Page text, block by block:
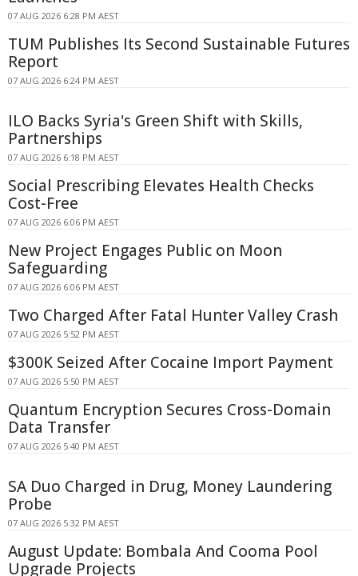
07 AUG 2026 6:28 PM AEST
TUM Publishes Its Second Sustainable Futures
Report
07 AUG 2026 6:24 PM AEST
ILO Backs Syria's Green Shift with Skills,
Partnerships
07 AUG 2026 6:18 PM AEST
Social Prescribing Elevates Health Checks
Cost-Free
07 AUG 2026 6:06 PM AEST
New Project Engages Public on Moon
Safeguarding
07 AUG 2026 6:06 PM AEST
Two Charged After Fatal Hunter Valley Crash
07 AUG 2026 5:52 PM AEST
$300K Seized After Cocaine Import Payment
07 AUG 2026 5:50 PM AEST
Quantum Encryption Secures Cross-Domain
Data Transfer
07 AUG 2026 5:40 PM AEST
SA Duo Charged in Drug, Money Laundering
Probe
07 AUG 2026 5:32 PM AEST
August Update: Bombala And Cooma Pool
Upgrade Projects